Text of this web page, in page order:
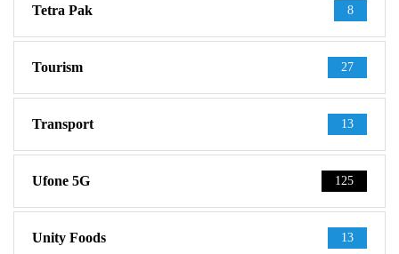
Tetra Pak 8
Tourism 27
Transport 13
Ufone 5G 125
Unity Foods 13